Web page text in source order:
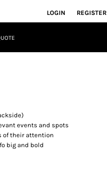
LOGIN REGISTER
events and spots
of their attention
big and bold